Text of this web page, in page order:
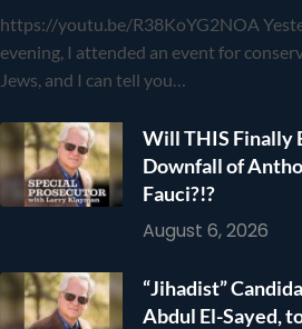
https://youtu.be/R38KoYG2NOA
evening, I attended an event for
Jews, and I can tell you…
Will THIS Finally
Downfall of
Fauci?!?
August 6, 2026
“Jihadist”
Abdul El-Sayed,